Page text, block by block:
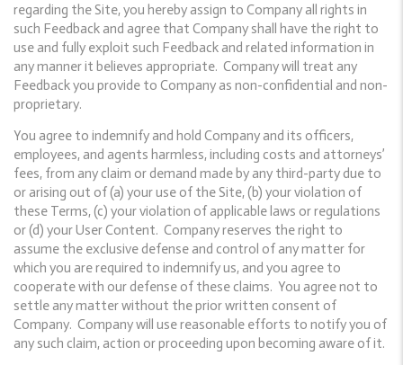
regarding the Site, you hereby assign to Company all rights in
such Feedback and agree that Company shall have the right to
use and fully exploit such Feedback and related information in
any manner it believes appropriate. Company will treat any
Feedback you provide to Company as non-confidential and non-
proprietary.
You agree to indemnify and hold Company and its officers,
employees, and agents harmless, including costs and attorneys’
fees, from any claim or demand made by any third-party due to
or arising out of (a) your use of the Site, (b) your violation of
these Terms, (c) your violation of applicable laws or regulations
or (d) your User Content. Company reserves the right to
assume the exclusive defense and control of any matter for
which you are required to indemnify us, and you agree to
cooperate with our defense of these claims. You agree not to
settle any matter without the prior written consent of
Company. Company will use reasonable efforts to notify you of
any such claim, action or proceeding upon becoming aware of it.